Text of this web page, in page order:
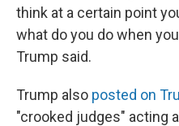
think at a certain point
what do you do when
Trump said.
Trump also posted on
"crooked judges" acting